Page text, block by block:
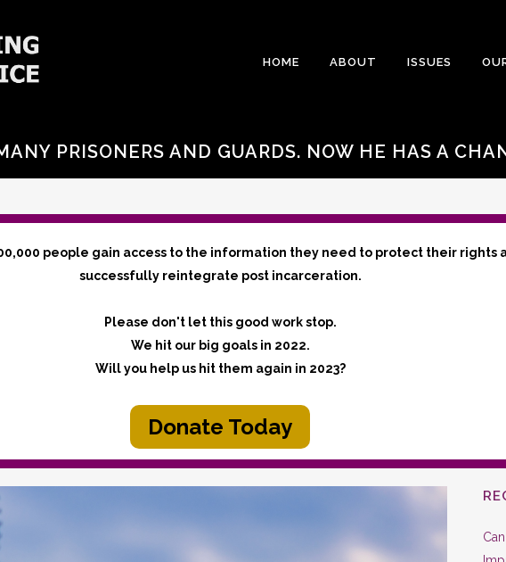
HOME ABOUT ISSUES
PRISONERS AND GUARDS. NOW HE HAS A
people gain access to the information they need to protect their rights
successfully reintegrate post incarceration.
Please don't let this good work stop.
We hit our big goals in 2022.
Will you help us hit them again in 2023?
Donate Today